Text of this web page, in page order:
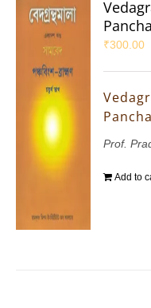
₹300.00
Prof.
Add to